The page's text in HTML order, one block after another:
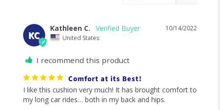
KC
10/14/2022
Kathleen C.
United States
I recommend this product
Comfort at its Best!
I like this cushion very much! It has brought comfort to
my long car rides… both in my back and hips.